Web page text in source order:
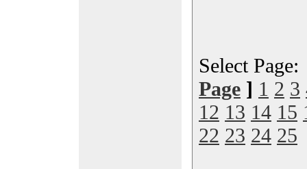
Select
Page ] 1 2 3
12 13 14 15
22 23 24 25